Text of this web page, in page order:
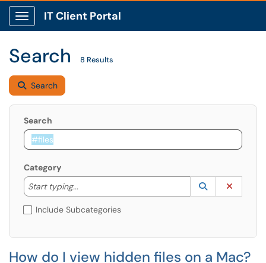
Show Applications Menu
IT Client Portal
Search 8 Results
Search
Search
Category
Start typing...
Start typing to lookup. Use the UP and DOWN
Lookup
(opens in a
Include Subcategories
How do I view hidden files on a Mac?